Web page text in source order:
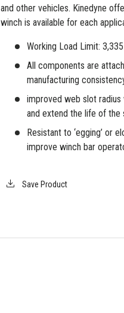
and other vehicles. Kinedyne
winch is available for each
Working Load Limit:
All components are
manufacturing
improved web slot
and extend the life of the
Resistant to ‘egging’ or
improve winch bar
Save Product